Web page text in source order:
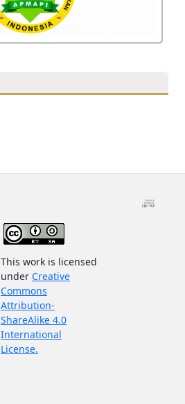
This work is licensed
under Creative
Commons
Attribution-
ShareAlike 4.0
International
License.